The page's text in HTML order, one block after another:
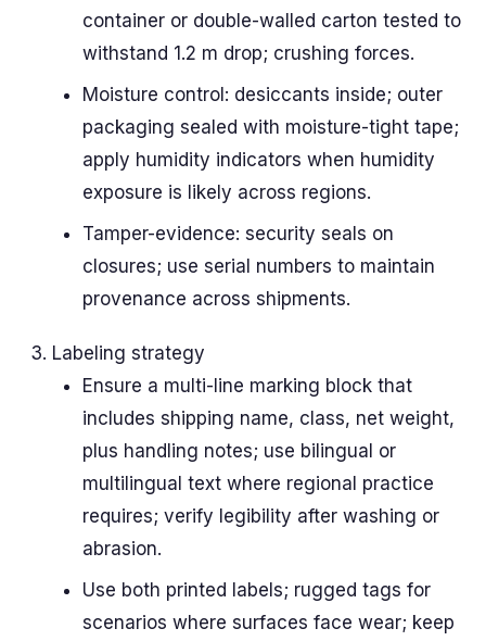
container or double-walled carton tested to
withstand 1.2 m drop; crushing forces.
Moisture control: desiccants inside; outer
packaging sealed with moisture-tight tape;
apply humidity indicators when humidity
exposure is likely across regions.
Tamper-evidence: security seals on
closures; use serial numbers to maintain
provenance across shipments.
Labeling strategy
Ensure a multi-line marking block that
includes shipping name, class, net weight,
plus handling notes; use bilingual or
multilingual text where regional practice
requires; verify legibility after washing or
abrasion.
Use both printed labels; rugged tags for
scenarios where surfaces face wear; keep